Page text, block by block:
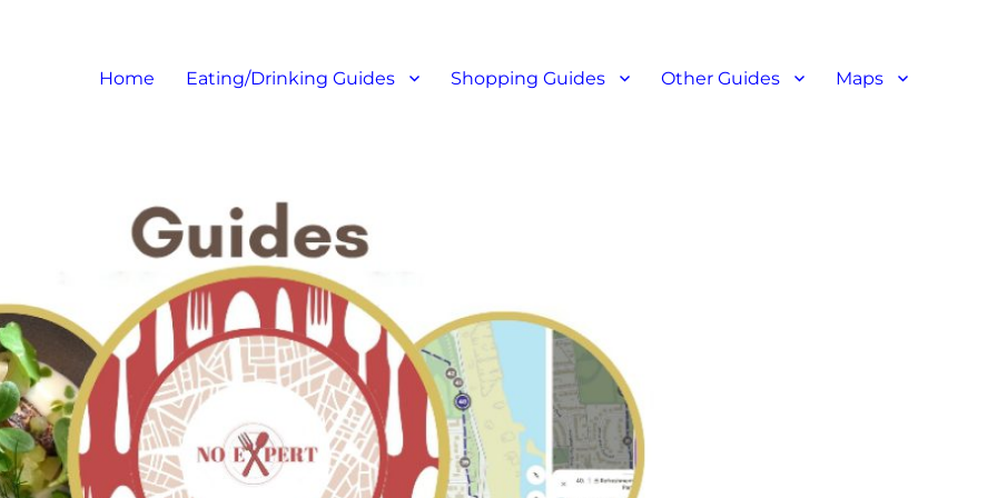
Home Eating/Drinking Guides Shopping Guides Other Guides Maps